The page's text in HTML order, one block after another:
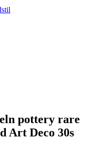
pottery rare
Art Deco 30s